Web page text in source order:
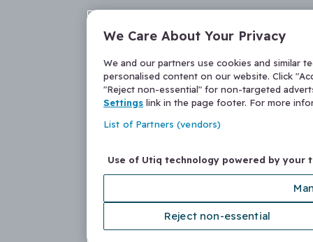
We Care About Your Privacy
We and our partners use cookies and similar
personalised content on our website. Click
"Reject non-essential" for non-targeted
Settings link in the page footer. For more
List of Partners (vendors)
Use of Utiq technology powered by your
Reject non-essential